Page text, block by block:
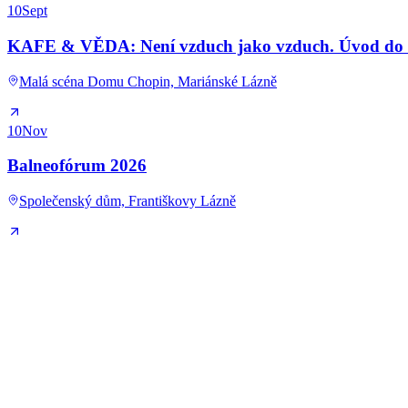
10Sept
KAFE & VĚDA: Není vzduch jako vzduch. Úvod
Malá scéna Domu Chopin, Mariánské Lázně
10Nov
Balneofórum 2026
Společenský dům, Františkovy Lázně